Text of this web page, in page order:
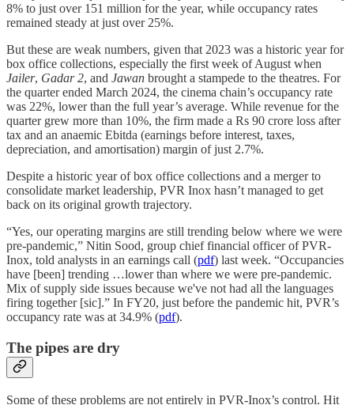
8% to just over 151 million for the year, while occupancy rates
remained steady at just over 25%.
But these are weak numbers, given that 2023 was a historic year for
box office collections, especially the first week of August when
Jailer, Gadar 2, and Jawan brought a stampede to the theatres. For
the quarter ended March 2024, the cinema chain’s occupancy rate
was 22%, lower than the full year’s average. While revenue for the
quarter grew more than 10%, the firm made a Rs 90 crore loss after
tax and an anaemic Ebitda (earnings before interest, taxes,
depreciation, and amortisation) margin of just 2.7%.
Despite a historic year of box office collections and a merger to
consolidate market leadership, PVR Inox hasn’t managed to get
back on its original growth trajectory.
“Yes, our operating margins are still trending below where we were
pre-pandemic,” Nitin Sood, group chief financial officer of PVR-
Inox, told analysts in an earnings call (pdf) last week. “Occupancies
have [been] trending …lower than where we were pre-pandemic.
Mix of supply side issues because we've not had all the languages
firing together [sic].” In FY20, just before the pandemic hit, PVR’s
occupancy rate was at 34.9% (pdf).
The pipes are dry
Some of these problems are not entirely in PVR-Inox’s control. Hit